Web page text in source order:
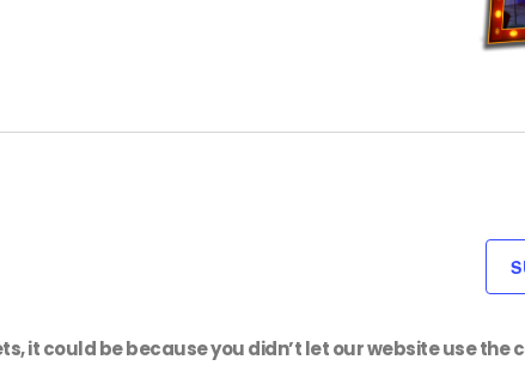
it could be because you didn’t let our website use the